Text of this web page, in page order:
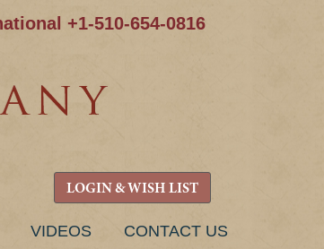
+1-510-654-0816
LOGIN & WISH LIST
VIDEOS CONTACT US